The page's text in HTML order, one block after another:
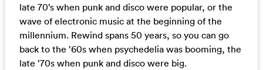
late 70’s when punk and disco were popular, or the
wave of electronic music at the beginning of the
millennium. Rewind spans 50 years, so you can go
back to the ’60s when psychedelia was booming, the
late ’70s when punk and disco were big.